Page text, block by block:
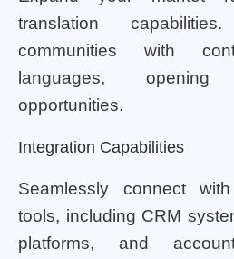
translation
communities with
languages,
opportunities.
Integration Capabilities
Seamlessly connect
tools, including CRM
platforms, and